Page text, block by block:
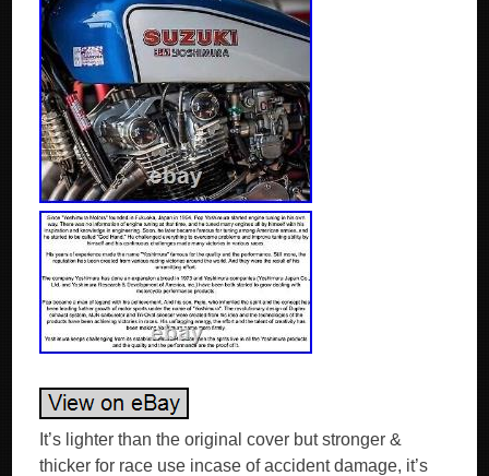
It’s lighter than the original cover but stronger &
thicker for race use incase of accident damage, it’s